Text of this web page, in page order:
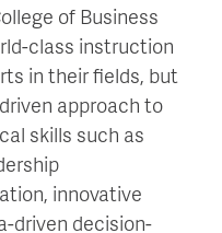
of Business
class instruction
in their fields, but
approach to
skills such as
innovative
driven decision-